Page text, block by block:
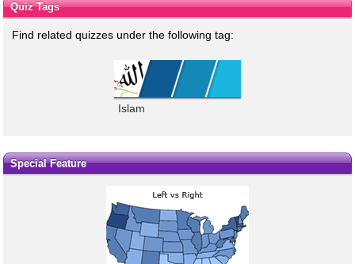
Quiz Tags
Find related quizzes under the following tag:
Islam
Special Feature